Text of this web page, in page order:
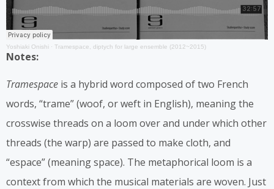
Yoshiaki Onishi · Tramespace, diptych for large ensemble (2012~2015)
Notes:
Tramespace is a hybrid word composed of two French
words, “trame” (woof, or weft in English), meaning the
crosswise threads on a loom over and under which other
threads (the warp) are passed to make cloth, and
“espace” (meaning space). The metaphorical loom is a
context from which the musical materials are woven. Just